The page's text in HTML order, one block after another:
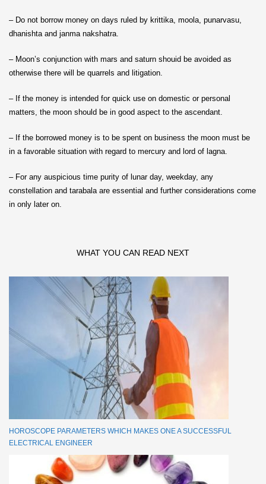
– Do not borrow money on days ruled by krittika, moola, punarvasu,
dhanishta and janma nakshatra.
– Moon’s conjunction with mars and saturn shouid be avoided as
otherwise there will be quarrels and litigation.
– If the money is intended for quick use on domestic or personal
matters, the moon should be in good aspect to the ascendant.
– If the borrowed money is to be spent on business the moon must be
in a favorable situation with regard to mercury and lord of lagna.
– For any auspicious time purity of lunar day, weekday, any
constellation and tarabala are essential and further considerations come
in only later on.
WHAT YOU CAN READ NEXT
HOROSCOPE PARAMETERS WHICH MAKES ONE A SUCCESSFUL
ELECTRICAL ENGINEER